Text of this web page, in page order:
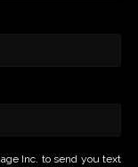
Inc. to send you text